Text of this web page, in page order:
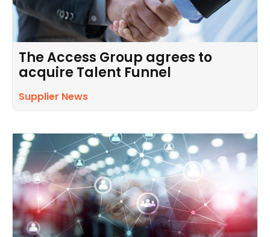
The Access Group agrees to
acquire Talent Funnel
Supplier News